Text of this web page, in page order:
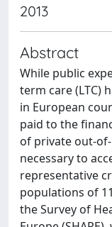
2013
Abstract
While public
term care (LTC)
in European
paid to the
of private out-
necessary to
representative
populations of
the Survey of